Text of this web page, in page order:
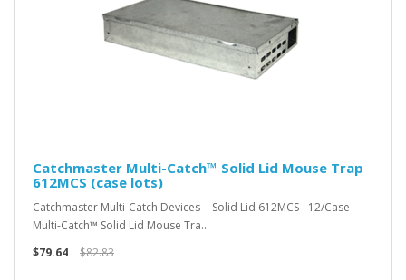
Catchmaster Multi-Catch™ Solid Lid Mouse Trap
612MCS (case lots)
Catchmaster Multi-Catch Devices - Solid Lid 612MCS - 12/Case
Multi-Catch™ Solid Lid Mouse Tra..
$79.64
$82.83